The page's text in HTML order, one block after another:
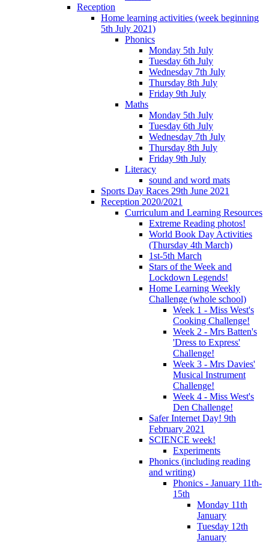
Reception
Home learning activities (week beginning
5th July 2021)
Phonics
Monday 5th July
Tuesday 6th July
Wednesday 7th July
Thursday 8th July
Friday 9th July
Maths
Monday 5th July
Tuesday 6th July
Wednesday 7th July
Thursday 8th July
Friday 9th July
Literacy
sound and word mats
Sports Day Races 29th June 2021
Reception 2020/2021
Curriculum and Learning Resources
Extreme Reading photos!
World Book Day Activities
(Thursday 4th March)
1st-5th March
Stars of the Week and
Lockdown Legends!
Home Learning Weekly
Challenge (whole school)
Week 1 - Miss West's
Cooking Challenge!
Week 2 - Mrs Batten's
'Dress to Express'
Challenge!
Week 3 - Mrs Davies'
Musical Instrument
Challenge!
Week 4 - Miss West's
Den Challenge!
Safer Internet Day! 9th
February 2021
SCIENCE week!
Experiments
Phonics (including reading
and writing)
Phonics - January 11th-
15th
Monday 11th
January
Tuesday 12th
January